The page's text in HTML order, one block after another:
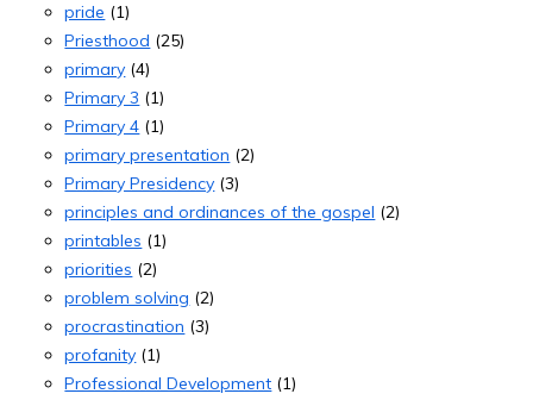
pride (1)
Priesthood (25)
primary (4)
Primary 3 (1)
Primary 4 (1)
primary presentation (2)
Primary Presidency (3)
principles and ordinances of the gospel (2)
printables (1)
priorities (2)
problem solving (2)
procrastination (3)
profanity (1)
Professional Development (1)